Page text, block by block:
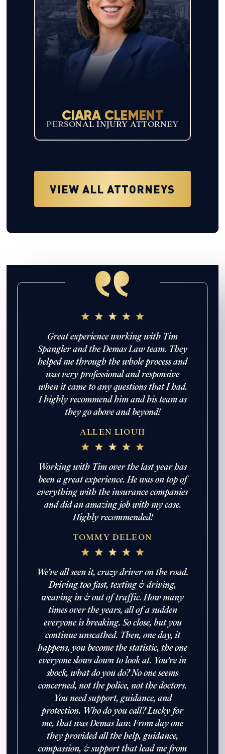
CIARA CLEMENT
PERSONAL INJURY ATTORNEY
VIEW ALL ATTORNEYS
Great experience working with Tim
Spangler and the Demas Law team. They
helped me through the whole process and
was very professional and responsive
when it came to any questions that I had.
I highly recommend him and his team as
they go above and beyond!
ALLEN LIOUH
Working with Tim over the last year has
been a great experience. He was on top of
everything with the insurance companies
and did an amazing job with my case.
Highly recommended!
TOMMY DELEON
We’ve all seen it, crazy driver on the road.
Driving too fast, texting & driving,
weaving in & out of traffic. How many
times over the years, all of a sudden
everyone is breaking. So close, but you
continue unscathed. Then, one day, it
happens, you become the statistic, the one
everyone slows down to look at. You’re in
shock, what do you do? No one seems
concerned, not the police, not the doctors.
You need support, guidance, and
protection. Who do you call? Lucky for
me, that was Demas law. From day one
they provided all the help, guidance,
compassion, & support that lead me from
John Robinsonjust left a 5 star review
After working with the Demas Law Group, I
strongly recommend their firm for any personal
injury needs. I was thoroughly impressed with
their thoughtfulness and professionalism when
dealing with all matters and feel they are well
prepared to handle whatever difficulties are
thrown at them.
on
19 days ago